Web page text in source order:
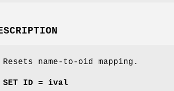
Resets name-to-oid mapping.
SET ID = ival